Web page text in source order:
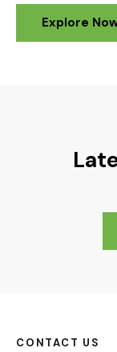
Explore
CONTACT US